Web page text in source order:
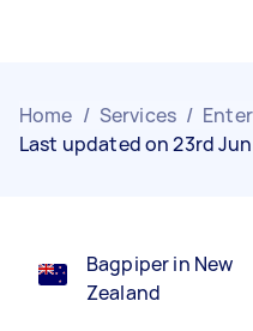
Home / Services /
Last updated on 23rd
Bagpiper in New
Zealand